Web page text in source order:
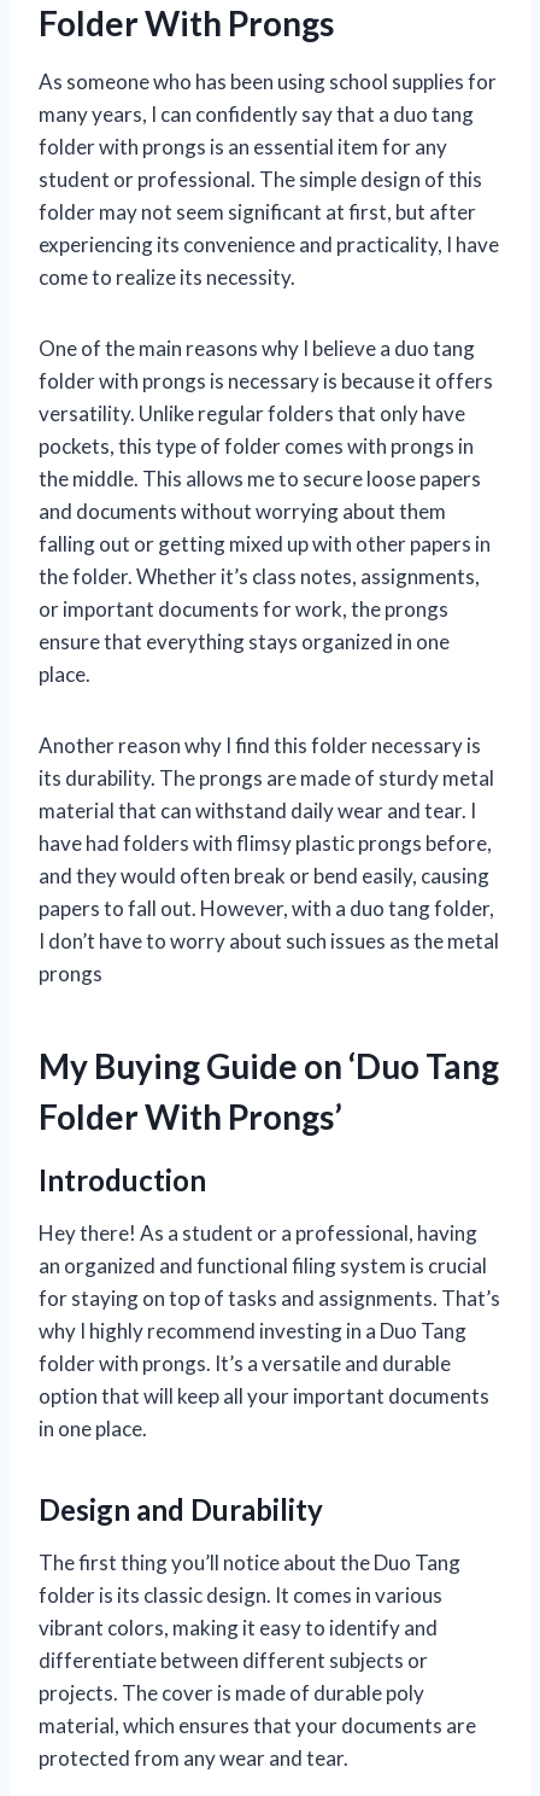
Folder With Prongs
As someone who has been using school supplies for
many years, I can confidently say that a duo tang
folder with prongs is an essential item for any
student or professional. The simple design of this
folder may not seem significant at first, but after
experiencing its convenience and practicality, I have
come to realize its necessity.
One of the main reasons why I believe a duo tang
folder with prongs is necessary is because it offers
versatility. Unlike regular folders that only have
pockets, this type of folder comes with prongs in
the middle. This allows me to secure loose papers
and documents without worrying about them
falling out or getting mixed up with other papers in
the folder. Whether it’s class notes, assignments,
or important documents for work, the prongs
ensure that everything stays organized in one
place.
Another reason why I find this folder necessary is
its durability. The prongs are made of sturdy metal
material that can withstand daily wear and tear. I
have had folders with flimsy plastic prongs before,
and they would often break or bend easily, causing
papers to fall out. However, with a duo tang folder,
I don’t have to worry about such issues as the metal
prongs
My Buying Guide on ‘Duo Tang
Folder With Prongs’
Introduction
Hey there! As a student or a professional, having
an organized and functional filing system is crucial
for staying on top of tasks and assignments. That’s
why I highly recommend investing in a Duo Tang
folder with prongs. It’s a versatile and durable
option that will keep all your important documents
in one place.
Design and Durability
The first thing you’ll notice about the Duo Tang
folder is its classic design. It comes in various
vibrant colors, making it easy to identify and
differentiate between different subjects or
projects. The cover is made of durable poly
material, which ensures that your documents are
protected from any wear and tear.